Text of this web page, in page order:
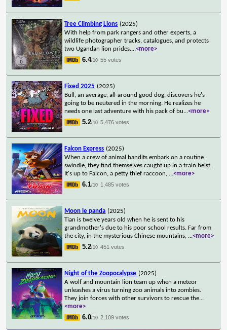
Tree Climbing Lions (2025)
With help from park rangers and other experts, a
wildlife photographer tracks, catalogues, and protects
two Ugandan lion prides....<more>
6.4/10 55 votes
Fixed 2025 (2025)
Bull, an average, all-around good dog, discovers he's
going to be neutered in the morning. He realizes he
needs one last adventure with his pack of bu...<more>
5.2/10 5,476 votes
Falcon Express (2025)
When a crew of animal bandits embark on a routine
swindle, they find themselves caught up in a train heist.
It's up to Falcon, a petty thief raccoon, ...<more>
6.1/10 1,485 votes
Moon le panda (2025)
Tian is twelve years old when he is sent to his
grandmother's due to his poor school results. Far from
the city, in the mysterious Chinese mountains, ...<more>
5.2/10 451 votes
Night of the Zoopocalypse (2025)
A wolf and mountain lion team up when a meteor
unleashes a virus turning zoo animals into zombies.
They join forces with other survivors to rescue the...
<more>
6.0/10 2,109 votes